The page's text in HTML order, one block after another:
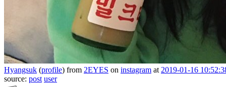
Hyangsuk (profile) from 2EYES on instagram at 2019-01-16
source: post user